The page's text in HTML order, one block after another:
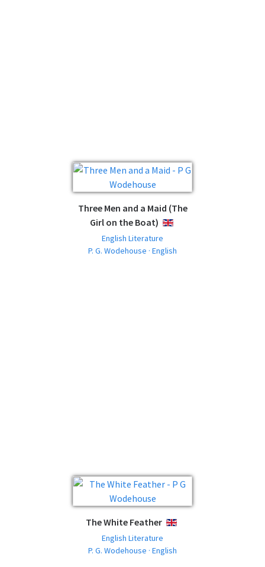
Three Men and a Maid (The
Girl on the Boat)
ENGLISH
English Literature
P. G. Wodehouse · English
The White Feather ENGLISH
English Literature
P. G. Wodehouse · English